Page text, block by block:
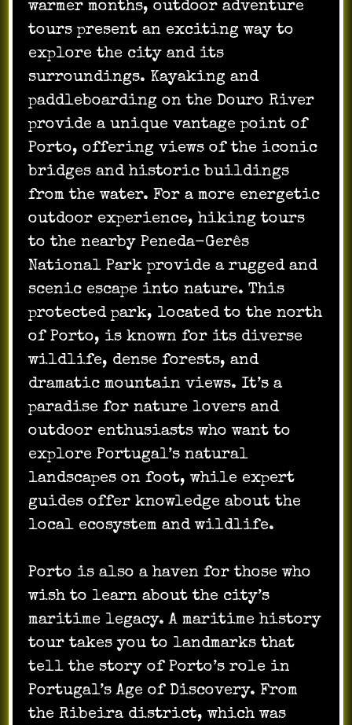
warmer months, outdoor adventure
tours present an exciting way to
explore the city and its
surroundings. Kayaking and
paddleboarding on the Douro River
provide a unique vantage point of
Porto, offering views of the iconic
bridges and historic buildings
from the water. For a more energetic
outdoor experience, hiking tours
to the nearby Peneda-Gerês
National Park provide a rugged and
scenic escape into nature. This
protected park, located to the north
of Porto, is known for its diverse
wildlife, dense forests, and
dramatic mountain views. It’s a
paradise for nature lovers and
outdoor enthusiasts who want to
explore Portugal’s natural
landscapes on foot, while expert
guides offer knowledge about the
local ecosystem and wildlife.
Porto is also a haven for those who
wish to learn about the city’s
maritime legacy. A maritime history
tour takes you to landmarks that
tell the story of Porto’s role in
Portugal’s Age of Discovery. From
the Ribeira district, which was